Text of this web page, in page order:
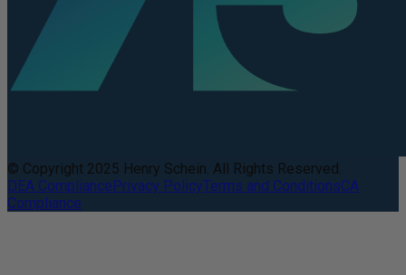
© Copyright 2025 Henry Schein. All Rights Reserved.
DEA CompliancePrivacy PolicyTerms and ConditionsCA
Compliance